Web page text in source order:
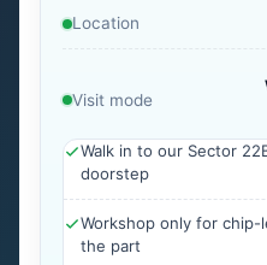
Location
Visit mode
Walk in to our Sector
doorstep
Workshop only for
the part